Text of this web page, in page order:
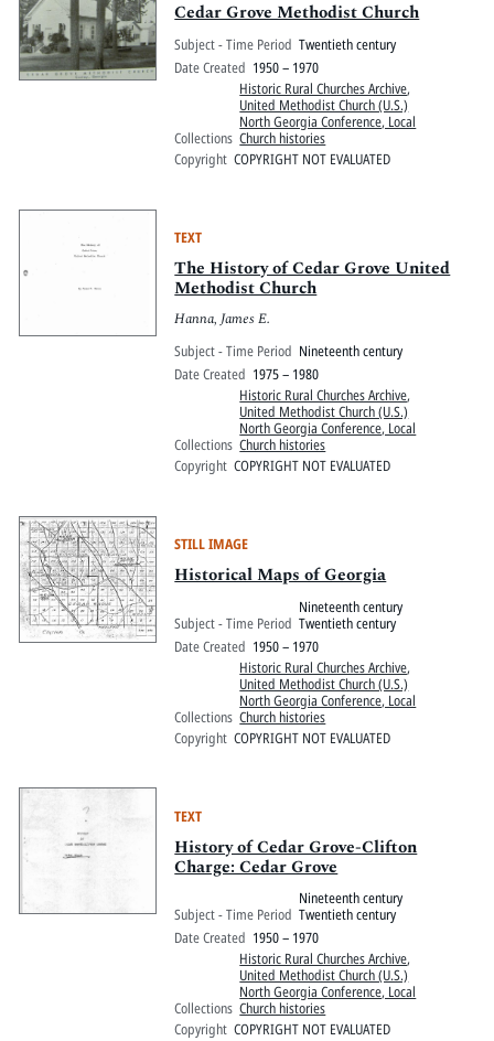
Cedar Grove Methodist Church
Subject - Time Period Twentieth century
Date Created 1950 – 1970
Collections
Historic Rural Churches Archive,
United Methodist Church (U.S.)
North Georgia Conference, Local
Church histories
Copyright COPYRIGHT NOT EVALUATED
TEXT
The History of Cedar Grove United
Methodist Church
Hanna, James E.
Subject - Time Period Nineteenth century
Date Created 1975 – 1980
Collections
Historic Rural Churches Archive,
United Methodist Church (U.S.)
North Georgia Conference, Local
Church histories
Copyright COPYRIGHT NOT EVALUATED
STILL IMAGE
Historical Maps of Georgia
Subject - Time Period
Nineteenth century
Twentieth century
Date Created 1950 – 1970
Collections
Historic Rural Churches Archive,
United Methodist Church (U.S.)
North Georgia Conference, Local
Church histories
Copyright COPYRIGHT NOT EVALUATED
TEXT
History of Cedar Grove-Clifton
Charge: Cedar Grove
Subject - Time Period
Nineteenth century
Twentieth century
Date Created 1950 – 1970
Collections
Historic Rural Churches Archive,
United Methodist Church (U.S.)
North Georgia Conference, Local
Church histories
Copyright COPYRIGHT NOT EVALUATED